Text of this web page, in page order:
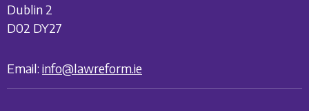
Dublin 2
D02 DY27
Email: info@lawreform.ie